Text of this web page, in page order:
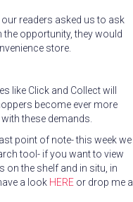
readers asked us to ask
the opportunity, they would
store.
like Click and Collect will
become ever more
these demands.
point of note- this week we
tool- if you want to view
on the shelf and in situ, in
a look HERE or drop me a